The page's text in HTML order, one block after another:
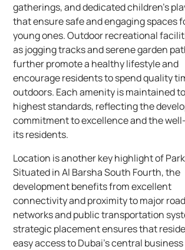
gatherings, and dedicated children’s
that ensure safe and engaging spaces
young ones. Outdoor recreational
as jogging tracks and serene garden
further promote a healthy lifestyle and
encourage residents to spend quality
outdoors. Each amenity is maintained
highest standards, reflecting the
commitment to excellence and the
its residents.
Location is another key highlight of
Situated in Al Barsha South Fourth, the
development benefits from excellent
connectivity and proximity to major road
networks and public transportation
strategic placement ensures that
easy access to Dubai’s central